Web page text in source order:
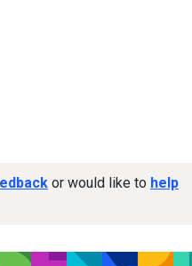
or would like to help